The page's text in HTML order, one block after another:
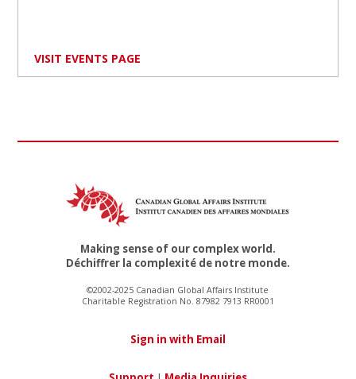
VISIT EVENTS PAGE
Making sense of our complex world.
Déchiffrer la complexité de notre monde.
©2002-2025 Canadian Global Affairs Institute
Charitable Registration No. 87982 7913 RR0001
Sign in with Email